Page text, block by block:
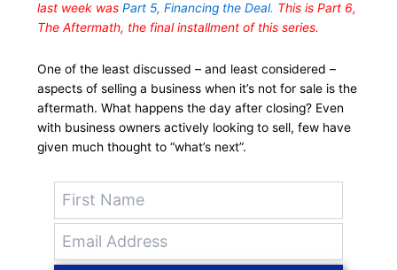
last week was Part 5, Financing the Deal. This is Part 6,
The Aftermath, the final installment of this series.
One of the least discussed – and least considered –
aspects of selling a business when it’s not for sale is the
aftermath. What happens the day after closing? Even
with business owners actively looking to sell, few have
given much thought to “what’s next”.